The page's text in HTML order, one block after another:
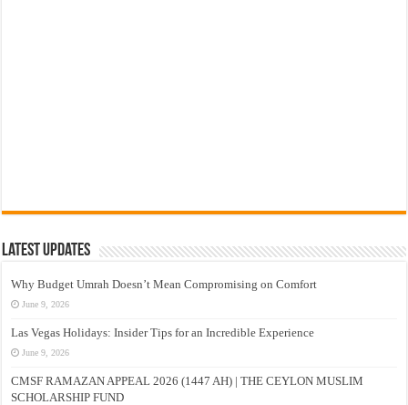
Latest Updates
Why Budget Umrah Doesn’t Mean Compromising on Comfort
June 9, 2026
Las Vegas Holidays: Insider Tips for an Incredible Experience
June 9, 2026
CMSF RAMAZAN APPEAL 2026 (1447 AH) | THE CEYLON MUSLIM
SCHOLARSHIP FUND